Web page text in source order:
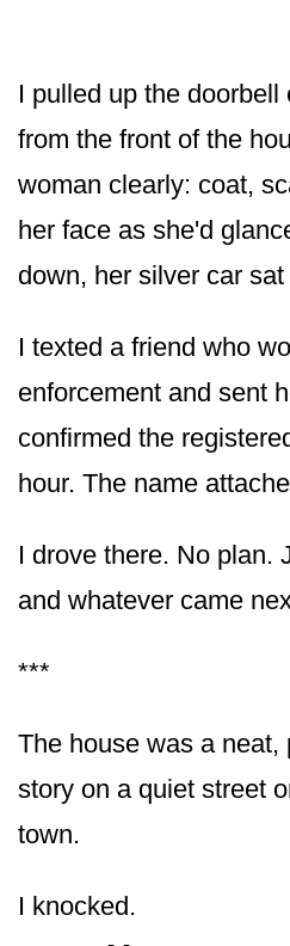
I pulled up the doorbell
from the front of the
woman clearly: coat,
her face as she'd
down, her silver car
I texted a friend who
enforcement and sent
confirmed the
hour. The name
I drove there. No plan.
and whatever came
***
The house was a neat,
story on a quiet street
town.
I knocked.